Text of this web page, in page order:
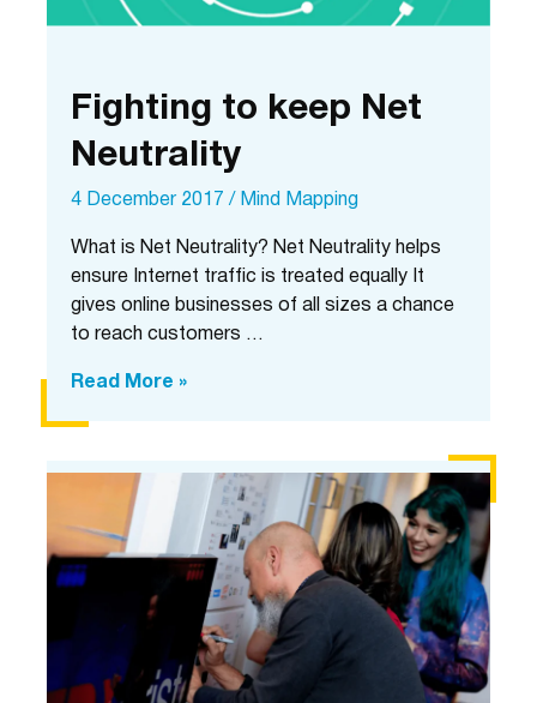
Fighting to keep Net
Neutrality
4 December 2017 / Mind Mapping
What is Net Neutrality? Net Neutrality helps
ensure Internet traffic is treated equally It
gives online businesses of all sizes a chance
to reach customers …
Fighting
Neutrality
Read More »